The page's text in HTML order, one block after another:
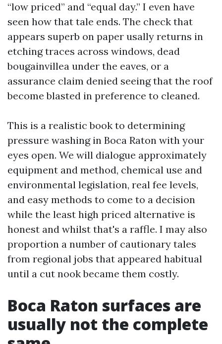
“low priced” and “equal day.” I even have
seen how that tale ends. The check that
appears superb on paper usally returns in
etching traces across windows, dead
bougainvillea under the eaves, or a
assurance claim denied seeing that the roof
become blasted in preference to cleaned.
This is a realistic book to determining
pressure washing in Boca Raton with your
eyes open. We will dialogue approximately
equipment and method, chemical use and
environmental legislation, real fee levels,
and easy methods to come to a decision
while the least high priced alternative is
honest and whilst that's a raffle. I may also
proportion a number of cautionary tales
from regional jobs that appeared habitual
until a cut nook became them costly.
Boca Raton surfaces are
usually not the complete